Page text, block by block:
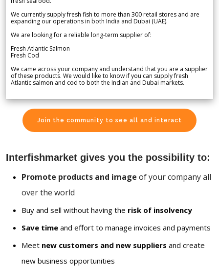
We currently supply fresh fish to more than 300 retail stores and are
expanding our operations in both India and Dubai (UAE).
We are looking for a reliable long-term supplier of:
Fresh Atlantic Salmon
Fresh Cod
We came across your company and understand that you are a supplier
of these products. We would like to know if you can supply fresh
Atlantic salmon and cod to both the Indian and Dubai markets.
Join the community to see all and interact
Interfishmarket gives you the possibility to:
Promote products and image of your company all
over the world
Buy and sell without having the risk of insolvency
Save time and effort to manage invoices and payments
Meet new customers and new suppliers and create
new business opportunities